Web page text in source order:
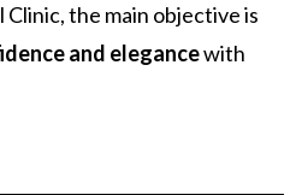
Clinic, the main objective is
and elegancewith